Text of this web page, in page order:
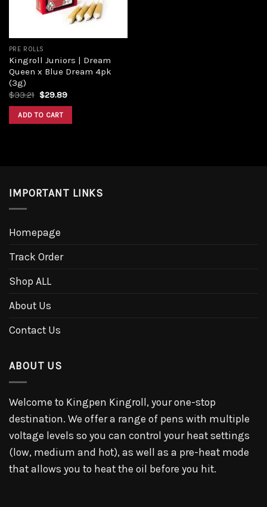
PRE ROLLS
Kingroll Juniors | Dream
Queen x Blue Dream 4pk
(3g)
$33.21 Original
was:
$33.21.
$29.89Current
ADD TO CART
IMPORTANT LINKS
Homepage
Track Order
Shop ALL
About Us
Contact Us
ABOUT US
Welcome to Kingpen Kingroll, your one-stop
destination. We offer a range of pens with multiple
voltage levels so you can control your heat settings
(low, medium and hot), as well as a pre-heat mode
that allows you to heat the oil before you hit.